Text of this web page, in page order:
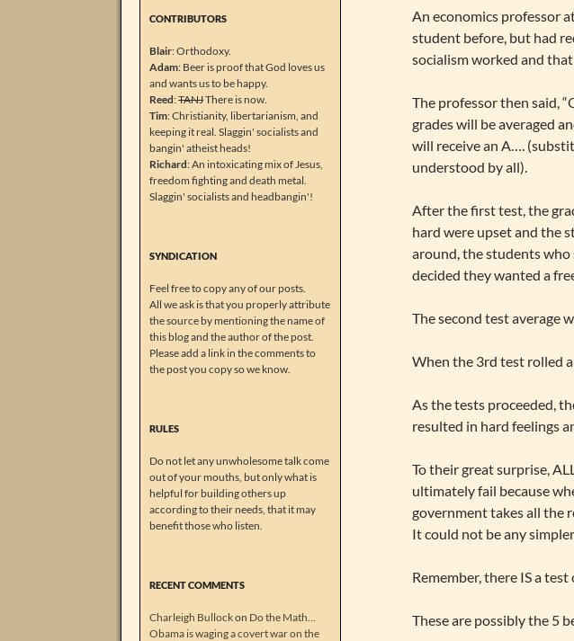
An economics professor
student before, but had
socialism worked and
The professor then said,
grades will be averaged
will receive an A….
understood by all).
After the first test, the
hard were upset and the
around, the students
decided they wanted a
The second test average
When the 3rd test rolled
As the tests proceeded,
resulted in hard feelings
To their great surprise,
ultimately fail because
government takes all the
It could not be any
Remember, there IS a
These are possibly the 5
CONTRIBUTORS
Blair: Orthodoxy.
Adam: Beer is proof that God loves us
and wants us to be happy.
Reed:TANJThere is now.
Tim: Christianity, libertarianism, and
keeping it real. Slaggin' socialists and
bangin' atheist heads!
Richard: An intoxicating mix of Jesus,
freedom fighting and death metal.
Slaggin' socialists and headbangin'!
SYNDICATION
Feel free to copy any of our posts.
All we ask is that you properly attribute
the source by mentioning the name of
this blog and the author of the post.
Please add a link in the comments to
the post you copy so we know.
RULES
Do not let any unwholesome talk come
out of your mouths, but only what is
helpful for building others up
according to their needs, that it may
benefit those who listen.
RECENT COMMENTS
Charleigh Bullockon Do the Math…
Obama is waging a covert war on the